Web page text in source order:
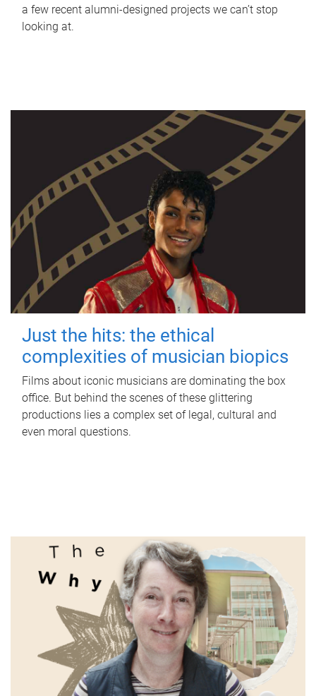
a few recent alumni-designed projects we can’t stop
looking at.
Just the hits: the ethical
complexities of musician biopics
Films about iconic musicians are dominating the box
office. But behind the scenes of these glittering
productions lies a complex set of legal, cultural and
even moral questions.